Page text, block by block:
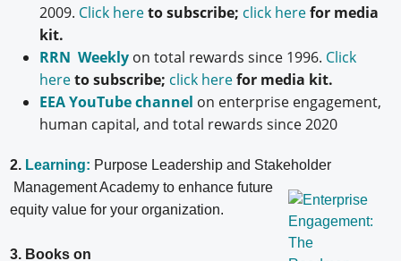
2009. Click hereto subscribe; click herefor media
kit.
RRN Weeklyon total rewards since 1996. Click
hereto subscribe; click herefor media kit.
EEA YouTube channel on enterprise engagement,
human capital, and total rewards since 2020
2. Learning: Purpose Leadership and Stakeholder
Management Academy to enhance future
equity value for your organization.
3. Books on